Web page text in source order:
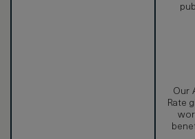
Our
Rate